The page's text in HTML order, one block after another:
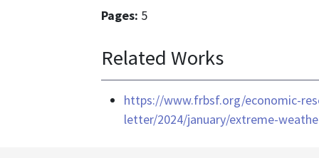
Pages: 5
Related Works
https://www.frbsf.org/economic-
letter/2024/january/extreme-